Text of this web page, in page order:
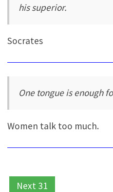
his superior.
Socrates
One tongue is enough
Women talk too much.
Next 31